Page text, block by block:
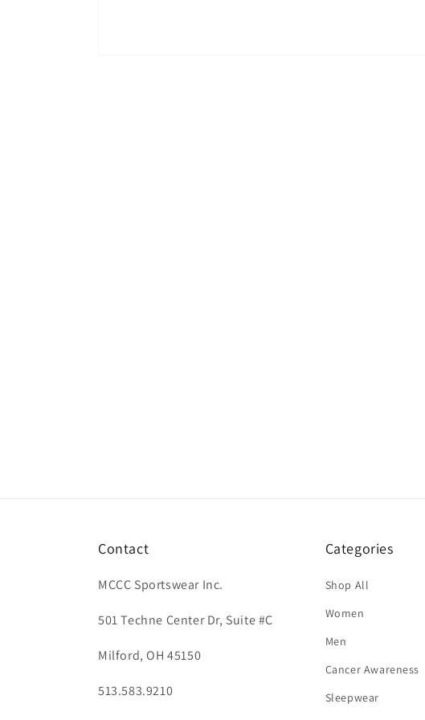
Contact
MCCC Sportswear Inc.
501 Techne Center Dr, Suite #C
Milford, OH 45150
513.583.9210
Categories
Shop All
Women
Men
Cancer Awareness
Sleepwear